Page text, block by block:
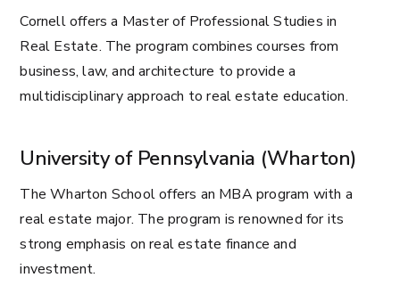
Cornell offers a Master of Professional Studies in
Real Estate. The program combines courses from
business, law, and architecture to provide a
multidisciplinary approach to real estate education.
University of Pennsylvania (Wharton)
The Wharton School offers an MBA program with a
real estate major. The program is renowned for its
strong emphasis on real estate finance and
investment.